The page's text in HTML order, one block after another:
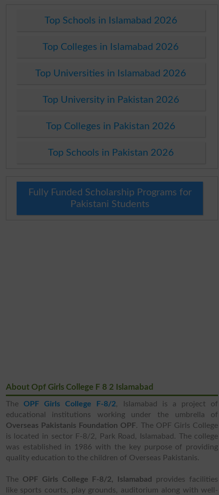
Top Schools in Islamabad 2026
Top Colleges in Islamabad 2026
Top Universities in Islamabad 2026
Top University in Pakistan 2026
Top Colleges in Pakistan 2026
Top Schools in Pakistan 2026
Fully Funded Scholarship Programs for
Pakistani Students
About Opf Girls College F 8 2 Islamabad
The OPF Girls College F-8/2, Islamabad is a project of
educational institutions working under the umbrella of
Overseas Pakistanis Foundation OPF. The OPF Girls College
is located in sector F-8/2, Park Road, Islamabad. The college
was established in 1986 with the key purpose of providing
quality education to the children of Overseas Pakistanis.
The OPF Girls College F-8/2, Islamabad
provides facilities
like sports courts, play grounds, auditorium along with well-